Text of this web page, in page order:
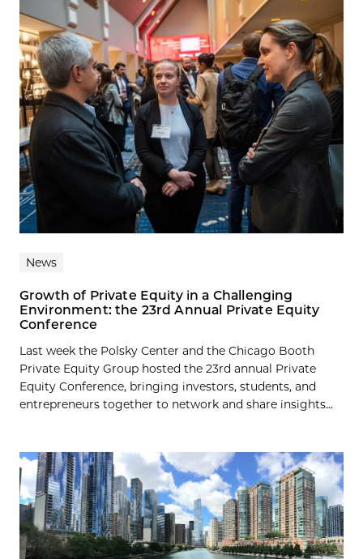
News
Growth of Private Equity in a Challenging
Environment: the 23rd Annual Private Equity
Conference
Last week the Polsky Center and the Chicago Booth
Private Equity Group hosted the 23rd annual Private
Equity Conference, bringing investors, students, and
entrepreneurs together to network and share insights...